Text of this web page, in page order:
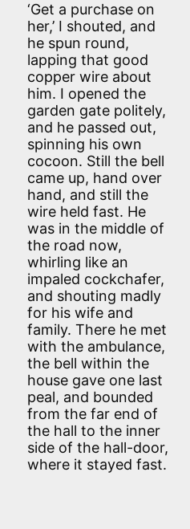
‘Get a purchase on
her,’ I shouted, and
he spun round,
lapping that good
copper wire about
him. I opened the
garden gate politely,
and he passed out,
spinning his own
cocoon. Still the bell
came up, hand over
hand, and still the
wire held fast. He
was in the middle of
the road now,
whirling like an
impaled cockchafer,
and shouting madly
for his wife and
family. There he met
with the ambulance,
the bell within the
house gave one last
peal, and bounded
from the far end of
the hall to the inner
side of the hall-door,
where it stayed fast.